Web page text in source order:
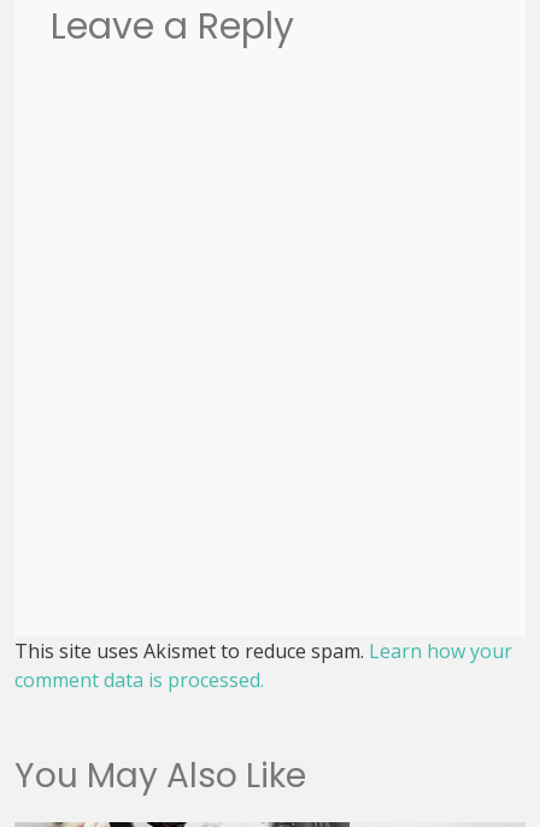
Leave a Reply
This site uses Akismet to reduce spam. Learn how your
comment data is processed.
You May Also Like